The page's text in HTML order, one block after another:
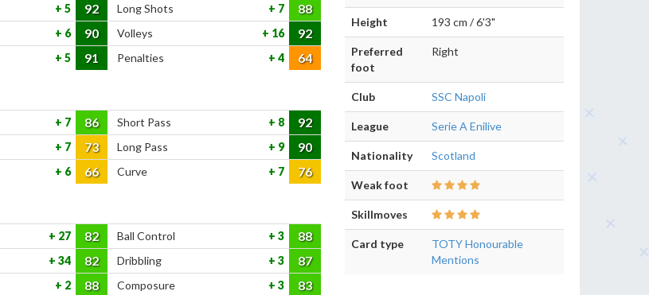
5 92 Long Shots 7 88
6 90 Volleys 16 92
5 91 Penalties 4 64
7 86 Short Pass 8 92
7 73 Long Pass 9 90
6 66 Curve 7 76
27 82 Ball Control 3 88
34 82 Dribbling 3 87
2 88 Composure 3 83
Height 193 cm / 6'3"
Preferred
foot
Right
Club SSC Napoli
League Serie A Enilive
Nationality Scotland
Weak foot
Skillmoves
Card type
TOTY Honourable
Mentions